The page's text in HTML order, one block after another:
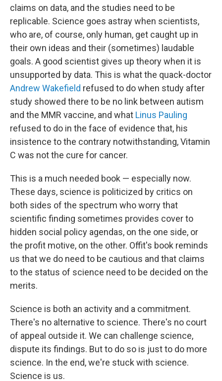
claims on data, and the studies need to be
replicable. Science goes astray when scientists,
who are, of course, only human, get caught up in
their own ideas and their (sometimes) laudable
goals. A good scientist gives up theory when it is
unsupported by data. This is what the quack-doctor
Andrew Wakefield refused to do when study after
study showed there to be no link between autism
and the MMR vaccine, and what Linus Pauling
refused to do in the face of evidence that, his
insistence to the contrary notwithstanding, Vitamin
C was not the cure for cancer.
This is a much needed book — especially now.
These days, science is politicized by critics on
both sides of the spectrum who worry that
scientific finding sometimes provides cover to
hidden social policy agendas, on the one side, or
the profit motive, on the other. Offit's book reminds
us that we do need to be cautious and that claims
to the status of science need to be decided on the
merits.
Science is both an activity and a commitment.
There's no alternative to science. There's no court
of appeal outside it. We can challenge science,
dispute its findings. But to do so is just to do more
science. In the end, we're stuck with science.
Science is us.